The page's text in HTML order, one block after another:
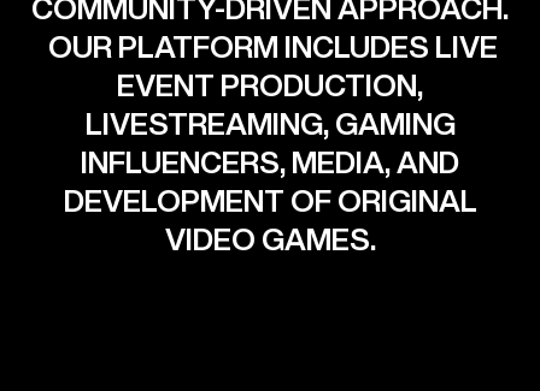
COMMUNITY-DRIVEN APPROACH.
OUR PLATFORM INCLUDES LIVE
EVENT PRODUCTION,
LIVESTREAMING, GAMING
INFLUENCERS, MEDIA, AND
DEVELOPMENT OF ORIGINAL
VIDEO GAMES.